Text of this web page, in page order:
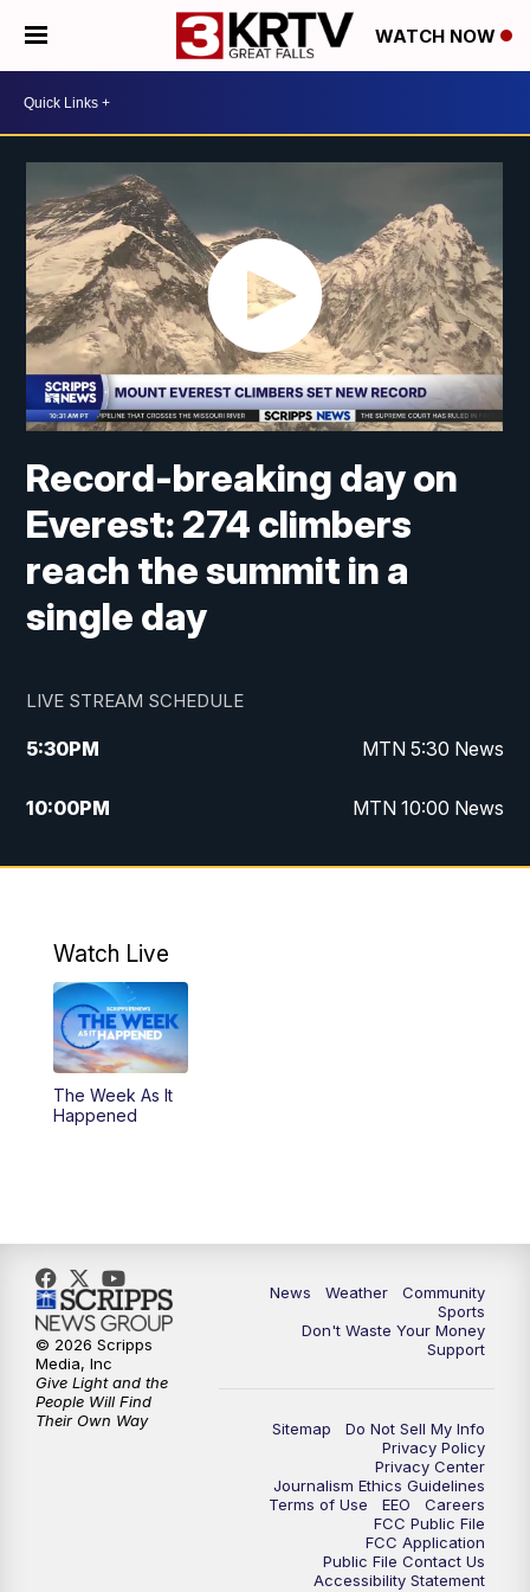
WATCH NOW
Record-breaking day on
Everest: 274 climbers
reach the summit in a
single day
LIVE STREAM SCHEDULE
5:30PM MTN 5:30 News
10:00PM MTN 10:00 News
Watch Live
The Week As It
Happened
News Weather
Community
Sports
Don't Waste Your Money
Support
Sitemap
Do Not Sell My Info
Privacy Policy
Privacy Center
Journalism Ethics Guidelines
Terms of Use
EEO
Careers
FCC Public File
FCC Application
Public File Contact Us
Accessibility Statement
© 2026 Scripps
Media, Inc
Give Light and the
People Will Find
Their Own Way